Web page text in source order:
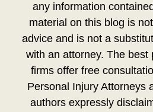
any information
material on this blog is
advice and is not a
with an attorney. The best
firms offer free
Personal Injury Attorneys
authors expressly